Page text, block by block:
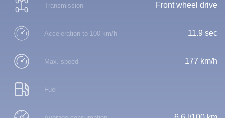
Transmission Front wheel drive
Acceleration to 100 km/h 11.9 sec
Max. speed 177 km/h
Fuel